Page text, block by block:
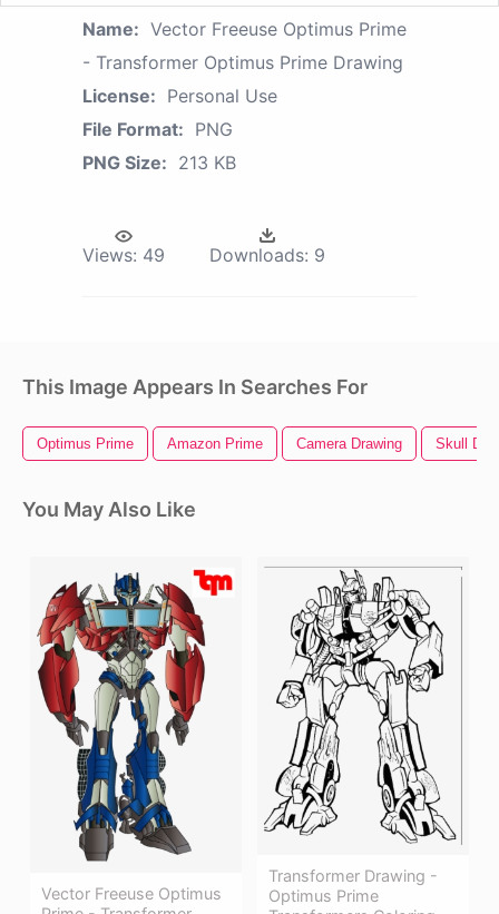
Name: Vector Freeuse Optimus Prime
- Transformer Optimus Prime Drawing
License: Personal Use
File Format: PNG
PNG Size: 213 KB
Views: 49 Downloads: 9
This Image Appears In Searches For
Optimus Prime Amazon Prime Camera Drawing Skull
You May Also Like
Vector Freeuse Optimus
Transformer Drawing -
Optimus Prime